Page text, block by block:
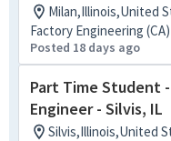
Milan,Illinois,United
Factory Engineering (CA)
Posted 18 days ago
Part Time Student
Engineer - Silvis, IL
Silvis,Illinois,United